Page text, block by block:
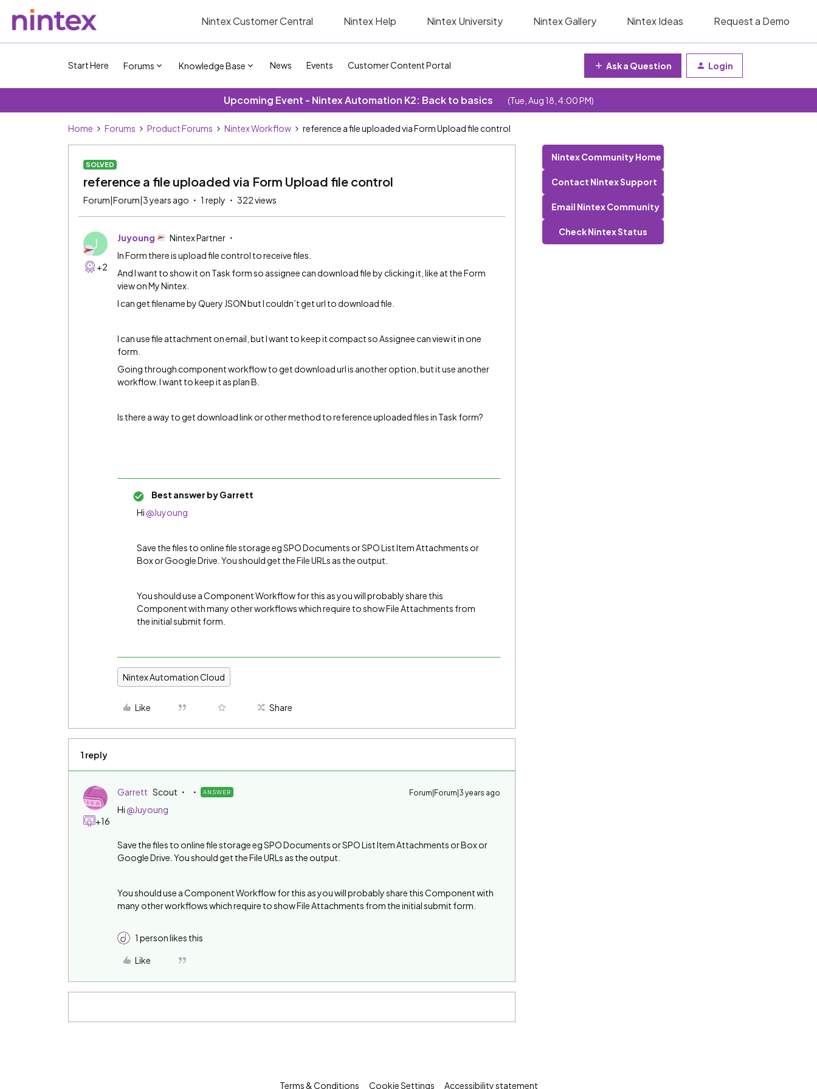
Nintex Customer Central Nintex Help Nintex University Nintex Gallery Nintex Ideas Request a Demo
Start Here Forums Knowledge Base News Events Customer Content Portal Ask a Question Login
Upcoming Event - Nintex Automation K2: Back to basics (Tue, Aug 18, 4:00 PM)
Home Forums Product Forums Nintex Workflow reference a file uploaded via Form Upload file control
SOLVED
reference a file uploaded via Form Upload file control
Forum|Forum|3 years ago 1 reply 322 views
J
+2
Juyoung
Nintex Partner
In Form there is upload file control to receive files.
And I want to show it on Task form so assignee can download file by clicking it, like at the Form
view on My Nintex.
I can get filename by Query JSON but I couldn’t get url to download file.
I can use file attachment on email, but I want to keep it compact so Assignee can view it in one
form.
Going through component workflow to get download url is another option, but it use another
workflow. I want to keep it as plan B.
Is there a way to get download link or other method to reference uploaded files in Task form?
Best answer byGarrett
Hi @Juyoung
Save the files to online file storage eg SPO Documents or SPO List Item Attachments or
Box or Google Drive. You should get the File URLs as the output.
You should use a Component Workflow for this as you will probably share this
Component with many other workflows which require to show File Attachments from
the initial submit form.
Nintex Automation Cloud
Like Share
1 reply
+16
Garrett Scout ANSWER Forum|Forum|3 years ago
Hi @Juyoung
Save the files to online file storage eg SPO Documents or SPO List Item Attachments or Box or
Google Drive. You should get the File URLs as the output.
You should use a Component Workflow for this as you will probably share this Component with
many other workflows which require to show File Attachments from the initial submit form.
1 person likes this
Like
Nintex Community Home
Contact Nintex Support
Email Nintex Community
Check Nintex Status
Terms & Conditions Cookie Settings Accessibility statement